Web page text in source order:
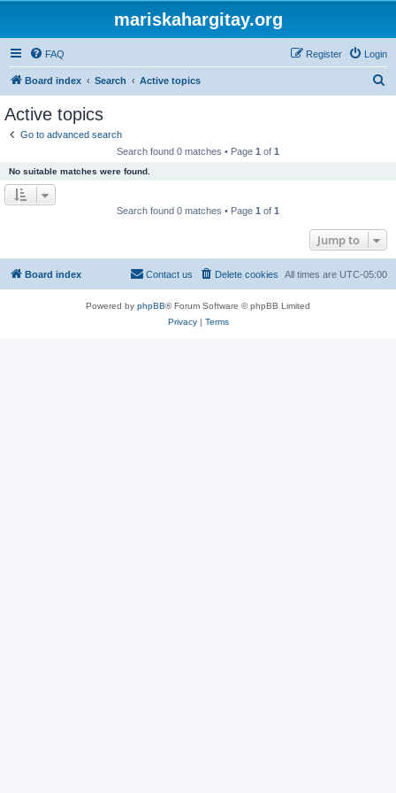
mariskahargitay.org
FAQ Login
Register
Board index Search Active topics
Active topics
Go to advanced search
Search found 0 matches • Page 1 of 1
No suitable matches were found.
Search found 0 matches • Page 1 of 1
Jump to
Board index All times are UTC-05:00
Delete cookies
Contact us
Powered by phpBB® Forum Software © phpBB Limited
Privacy| Terms